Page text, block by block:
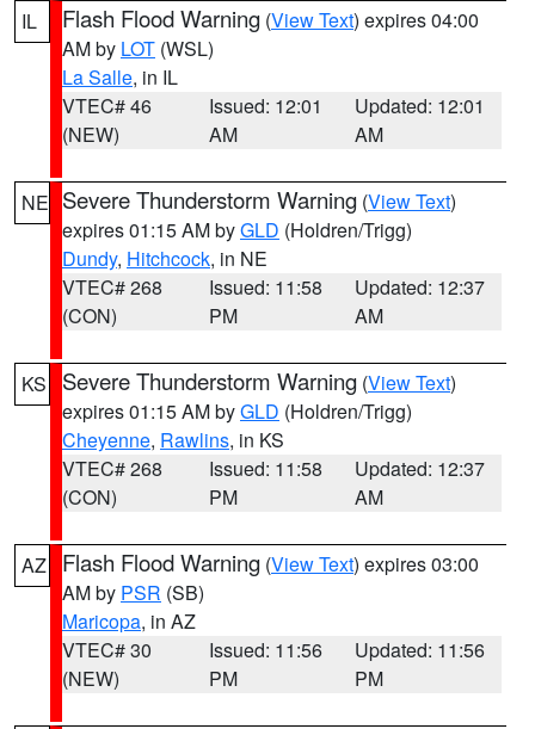
IL Flash Flood Warning (View Text) expires 04:00
AM by LOT (WSL)
La Salle, in IL
VTEC# 46
(NEW)
Issued: 12:01
AM
Updated: 12:01
AM
NE Severe Thunderstorm Warning (View Text)
expires 01:15 AM byGLD (Holdren/Trigg)
Dundy, Hitchcock, in NE
VTEC# 268
(CON)
Issued: 11:58
PM
Updated: 12:37
AM
KS Severe Thunderstorm Warning (View Text)
expires 01:15 AM byGLD (Holdren/Trigg)
Cheyenne, Rawlins, in KS
VTEC# 268
(CON)
Issued: 11:58
PM
Updated: 12:37
AM
AZ Flash Flood Warning (View Text) expires 03:00
AM by PSR (SB)
Maricopa, in AZ
VTEC# 30
(NEW)
Issued: 11:56
PM
Updated: 11:56
PM